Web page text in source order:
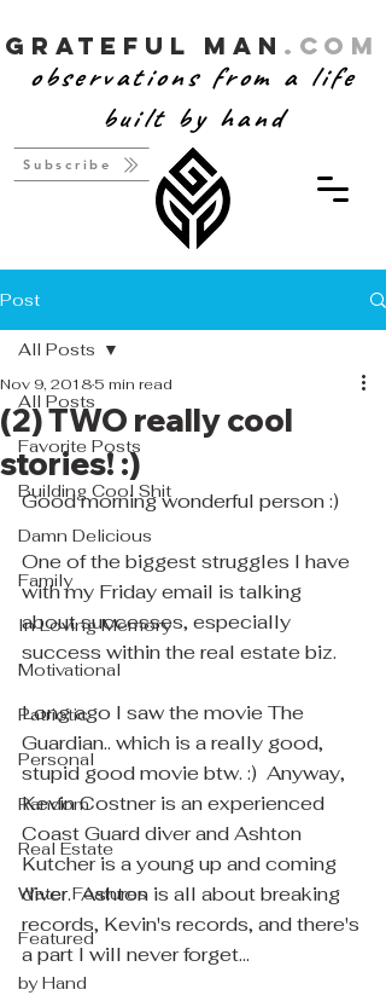
Grateful Man .com
observations from a life
built by hand
Subscribe
Post
All Posts
Favorite Posts
Building Cool Shit
Damn Delicious
Family
In Loving Memory
Motivational
Patriotic
Personal
Random
Real Estate
Water Features
Featured
by Hand
All Posts
(2) TWO really cool
stories! :)
Nov 9, 20185 min read
Good morning wonderful person :)
One of the biggest struggles I have
with my Friday email is talking
about successes, especially
success within the real estate biz.
Long ago I saw the movie The
Guardian.. which is a really good,
stupid good movie btw. :)  Anyway,
Kevin Costner is an experienced
Coast Guard diver and Ashton
Kutcher is a young up and coming
diver.  Ashton is all about breaking
records, Kevin's records, and there's
a part I will never forget...